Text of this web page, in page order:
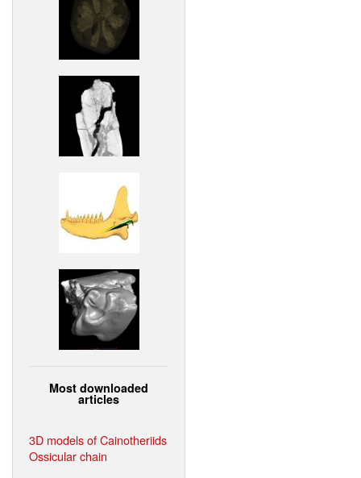
Most downloaded
articles
3D models of Cainotheriids
Ossicular chain